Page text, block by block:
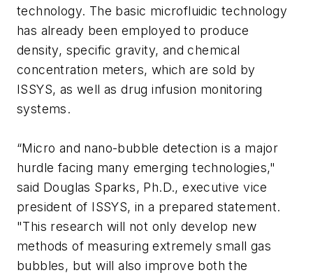
technology. The basic microfluidic technology
has already been employed to produce
density, specific gravity, and chemical
concentration meters, which are sold by
ISSYS, as well as drug infusion monitoring
systems.
“Micro and nano-bubble detection is a major
hurdle facing many emerging technologies,"
said Douglas Sparks, Ph.D., executive vice
president of ISSYS, in a prepared statement.
"This research will not only develop new
methods of measuring extremely small gas
bubbles, but will also improve both the